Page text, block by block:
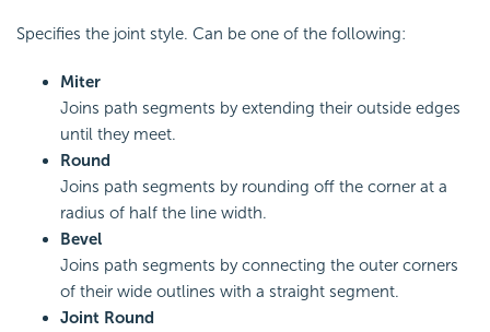
Specifies the joint style. Can be one of the following:
Miter
Joins path segments by extending their outside edges
until they meet.
Round
Joins path segments by rounding off the corner at a
radius of half the line width.
Bevel
Joins path segments by connecting the outer corners
of their wide outlines with a straight segment.
Joint Round